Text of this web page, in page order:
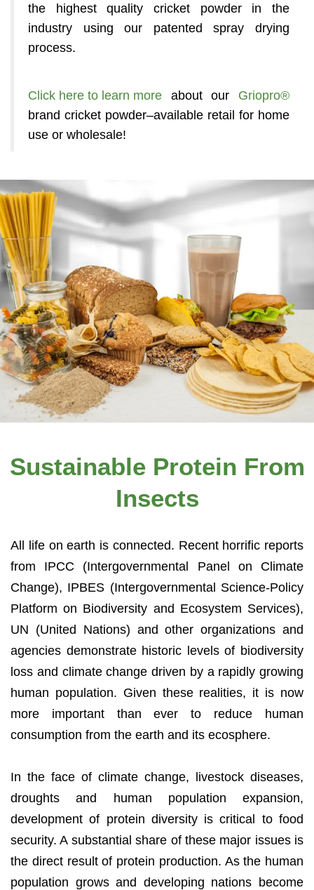
the highest quality cricket powder in the
industry using our patented spray drying
process.
Click here to learn more about our Griopro®
brand cricket powder–available retail for home
use or wholesale!
Sustainable Protein From
Insects
All life on earth is connected. Recent horrific reports
from IPCC (Intergovernmental Panel on Climate
Change), IPBES (Intergovernmental Science-Policy
Platform on Biodiversity and Ecosystem Services),
UN (United Nations) and other organizations and
agencies demonstrate historic levels of biodiversity
loss and climate change driven by a rapidly growing
human population. Given these realities, it is now
more important than ever to reduce human
consumption from the earth and its ecosphere.
In the face of climate change, livestock diseases,
droughts and human population expansion,
development of protein diversity is critical to food
security. A substantial share of these major issues is
the direct result of protein production. As the human
population grows and developing nations become